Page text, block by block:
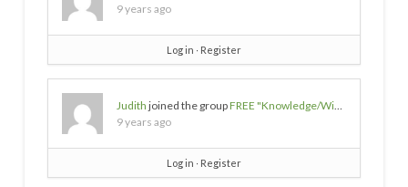
9 years ago
Log in ∙ Register
Judith joined the groupFREE "Knowledge/Wisdom/Empowerment" SOURCES
9 years ago
Log in ∙ Register